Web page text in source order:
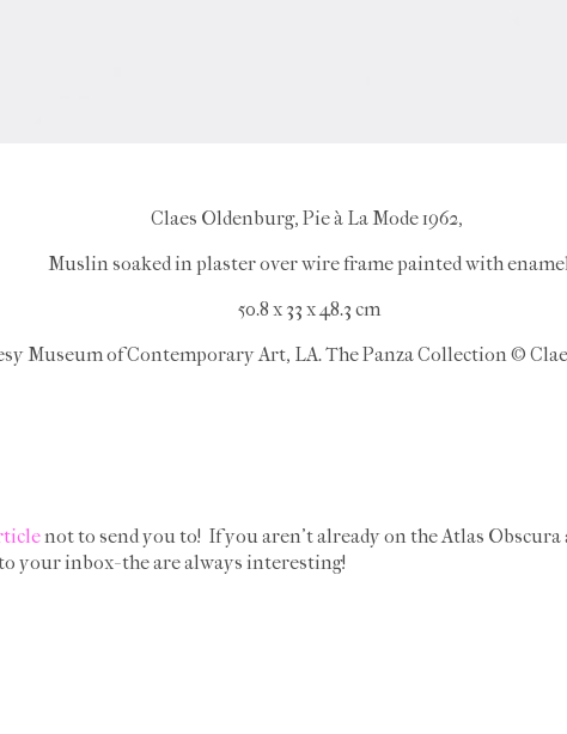
Claes Oldenburg, Pie à La Mode 1962,
Muslin soaked in plaster over wire frame painted with
50.8 x 33 x 48.3 cm
Museum of Contemporary Art, LA. The Panza Collection ©
not to send you to! If you aren't already on the Atlas
your inbox- the are always interesting!